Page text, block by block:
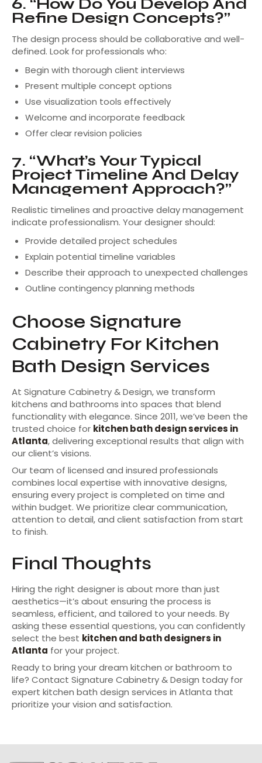
6. “How Do You Develop And
Refine Design Concepts?”
The design process should be collaborative and well-
defined. Look for professionals who:
Begin with thorough client interviews
Present multiple concept options
Use visualization tools effectively
Welcome and incorporate feedback
Offer clear revision policies
7. “What’s Your Typical
Project Timeline And Delay
Management Approach?”
Realistic timelines and proactive delay management
indicate professionalism. Your designer should:
Provide detailed project schedules
Explain potential timeline variables
Describe their approach to unexpected challenges
Outline contingency planning methods
Choose Signature
Cabinetry For Kitchen
Bath Design Services
At Signature Cabinetry & Design, we transform
kitchens and bathrooms into spaces that blend
functionality with elegance. Since 2011, we’ve been the
trusted choice for kitchen bath design services in
Atlanta, delivering exceptional results that align with
our client’s visions.
Our team of licensed and insured professionals
combines local expertise with innovative designs,
ensuring every project is completed on time and
within budget. We prioritize clear communication,
attention to detail, and client satisfaction from start
to finish.
Final Thoughts
Hiring the right designer is about more than just
aesthetics—it’s about ensuring the process is
seamless, efficient, and tailored to your needs. By
asking these essential questions, you can confidently
select the best kitchen and bath designers in
Atlanta for your project.
Ready to bring your dream kitchen or bathroom to
life? Contact Signature Cabinetry & Design today for
expert kitchen bath design services in Atlanta that
prioritize your vision and satisfaction.